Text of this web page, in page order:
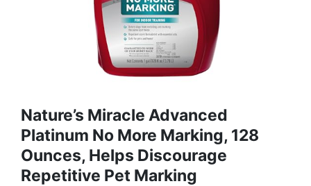
Nature’s Miracle Advanced
Platinum No More Marking, 128
Ounces, Helps Discourage
Repetitive Pet Marking